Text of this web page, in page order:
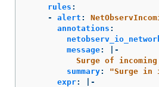
rules :
-
alert :
annotations :
message:
|-
Surge of
summary: "Surge in
expr:
|-